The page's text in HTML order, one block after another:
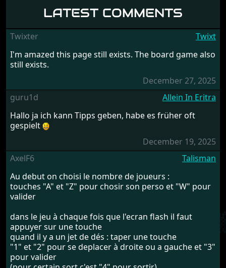
LATEST COMMENTS
Twixter
Twixt
I'm amazed this page still exists. The board game also
still exists.
December 27, 2025
guru1d
Allein In Eritra
Hallo ja ich kann Tipps geben, habe es früher oft
gespielt
December 19, 2025
AxelF6
Talisman
Au debut on choisi le nombre de joueurs :
touches "A" et "Z" pour chosir son perso et "W" pour
valider
dans le jeu à chaque fois que l'ecran flash il faut
appuyer sur une touche
quand il y a un jet de dés : taper une touche
"1" et "2" pour se deplacer à droite ou a gauche et "3"
pour valider